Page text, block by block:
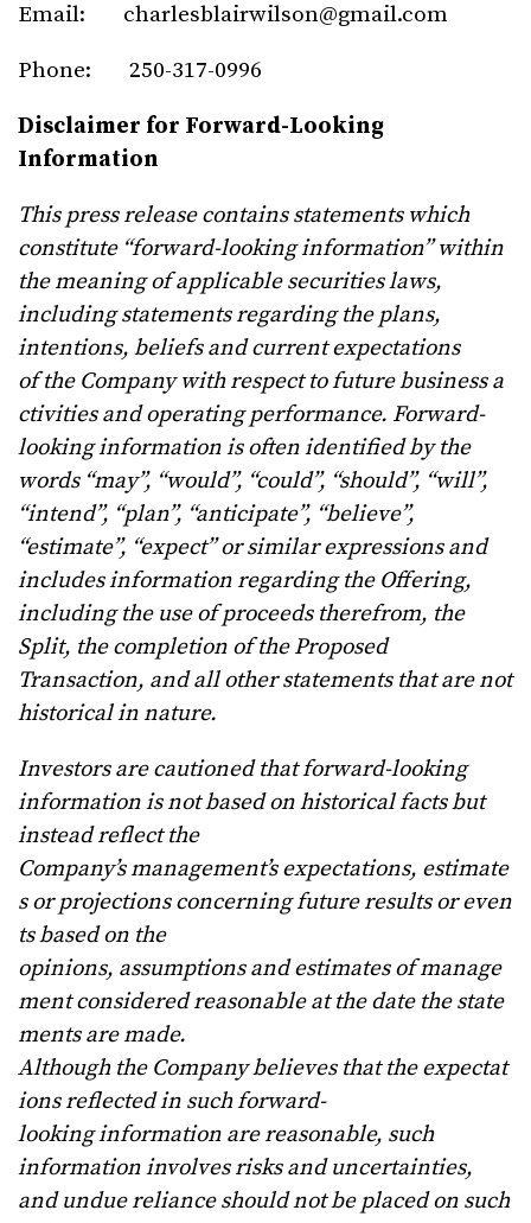
Email: charlesblairwilson@gmail.com
Phone: 250-317-0996
Disclaimer for Forward-Looking
Information
This press release contains statements which
constitute “forward-looking information” within
the meaning of applicable securities laws,
including statements regarding the plans,
intentions, beliefs and current expectations
ofthe Company with respect tofuturebusiness a
ctivities and operating performance. Forward-
lookinginformation is often identified by the
words “may”, “would”, “could”, “should”, “will”,
“intend”, “plan”, “anticipate”, “believe”,
“estimate”, “expect” or similar expressions and
includes information regarding the Offering,
including the use of proceeds therefrom, the
Split, the completion of the Proposed
Transaction, and all other statements that are not
historical in nature.
Investors are cautioned that forward-looking
information is not based on historical facts but
instead reflect the
Company’smanagement’s expectations, estimate
s or projections concerningfuture results or even
tsbased on the
opinions, assumptions and estimates ofmanage
ment considered reasonable at the date the state
ments aremade.
Although the Companybelieves that the expectat
ions reflectedin suchforward-
lookinginformation are reasonable, such
information involves risks and uncertainties,
and undue reliance should not be placed on such